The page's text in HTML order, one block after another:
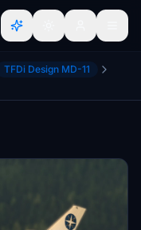
TFDi Design MD-11